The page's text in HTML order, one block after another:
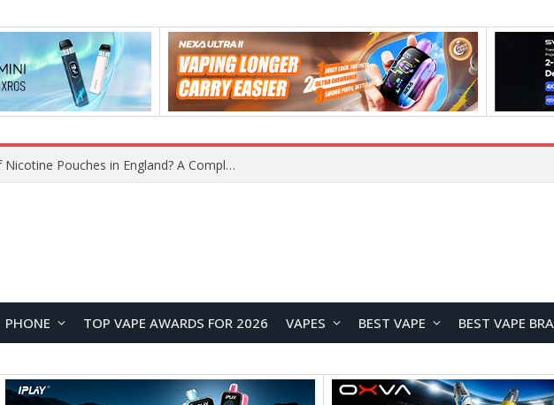
What Is the Legal Status of Nicotine Pouches in England? A Complete 2026 Guide
PHONE TOP VAPE AWARDS FOR 2026 VAPES BEST VAPE BEST VAPE